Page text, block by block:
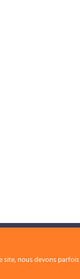
nous devons